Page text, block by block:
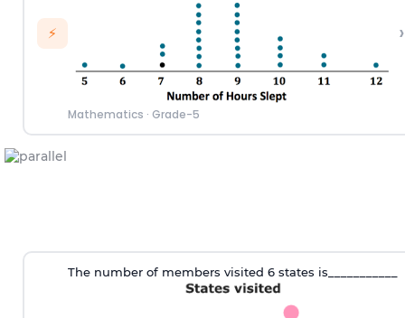
⚡
Mathematics · Grade-5
›
The number of members visited 6 states is___________